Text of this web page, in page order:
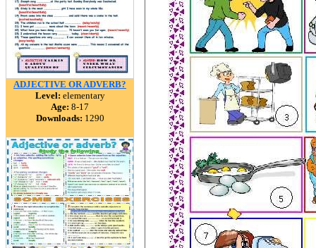
ADJECTIVE OR ADVERB?
Level: elementary
Age: 8-17
Downloads: 1290